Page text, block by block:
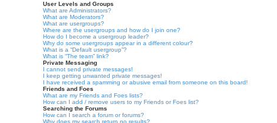
User Levels and Groups
What are Administrators?
What are Moderators?
What are usergroups?
Where are the usergroups and how do I join one?
How do I become a usergroup leader?
Why do some usergroups appear in a different colour?
What is a “Default usergroup”?
What is “The team” link?
Private Messaging
I cannot send private messages!
I keep getting unwanted private messages!
I have received a spamming or abusive email from someone on this board!
Friends and Foes
What are my Friends and Foes lists?
How can I add / remove users to my Friends or Foes list?
Searching the Forums
How can I search a forum or forums?
Why does my search return no results?